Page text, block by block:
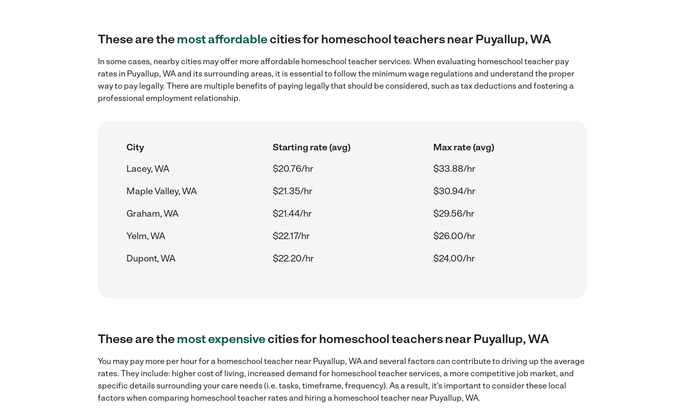
These are themost affordablecities for homeschool teachers near Puyallup, WA
In some cases, nearby cities may offer more affordable homeschool teacher services. When evaluating homeschool teacher pay
rates in Puyallup, WA and its surrounding areas, it is essential to follow the minimum wage regulations and understand the proper
way to pay legally. There are multiple benefits of paying legally that should be considered, such as tax deductions and fostering a
professional employment relationship.
City Starting rate (avg)
Max rate (avg)
Lacey, WA
$20.76/hr
$33.88/hr
Maple Valley, WA
$21.35/hr
$30.94/hr
Graham, WA
$21.44/hr
$29.56/hr
Yelm, WA
$22.17/hr
$26.00/hr
Dupont, WA
$22.20/hr $24.00/hr
These are themost expensivecities for homeschool teachers near Puyallup, WA
You may pay more per hour for a homeschool teacher near Puyallup, WA and several factors can contribute to driving up the average
rates. They include: higher cost of living, increased demand for homeschool teacher services, a more competitive job market, and
specific details surrounding your care needs (i.e. tasks, timeframe, frequency). As a result, it's important to consider these local
factors when comparing homeschool teacher rates and hiring a homeschool teacher near Puyallup, WA.